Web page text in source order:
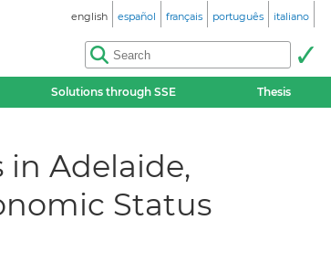
english español français português italiano
Solutions through SSE Thesis
Adelaide,
Status